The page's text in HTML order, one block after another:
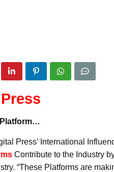
Press
Press’ International
Contribute to the Industry
“These Platforms are